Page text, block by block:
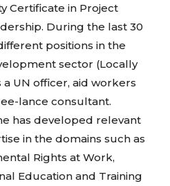
Certificate in Project
During the last 30
positions in the
sector (Locally
UN officer, aid workers
lance consultant.
has developed relevant
in the domains such as
Rights at Work,
Education and Training